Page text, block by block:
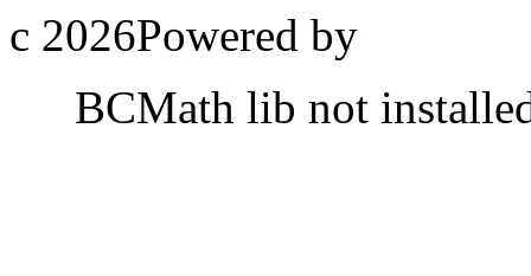
c 2026Powered by
BCMath lib not